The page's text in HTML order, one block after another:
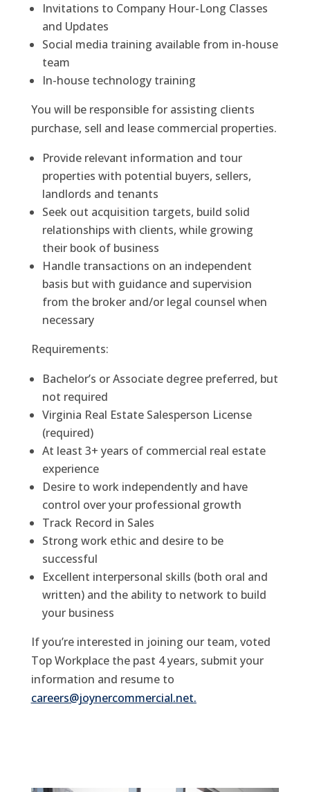
Invitations to Company Hour-Long Classes
and Updates
Social media training available from in-house
team
In-house technology training
You will be responsible for assisting clients
purchase, sell and lease commercial properties.
Provide relevant information and tour
properties with potential buyers, sellers,
landlords and tenants
Seek out acquisition targets, build solid
relationships with clients, while growing
their book of business
Handle transactions on an independent
basis but with guidance and supervision
from the broker and/or legal counsel when
necessary
Requirements:
Bachelor’s or Associate degree preferred, but
not required
Virginia Real Estate Salesperson License
(required)
At least 3+ years of commercial real estate
experience
Desire to work independently and have
control over your professional growth
Track Record in Sales
Strong work ethic and desire to be
successful
Excellent interpersonal skills (both oral and
written) and the ability to network to build
your business
If you’re interested in joining our team, voted
Top Workplace the past 4 years, submit your
information and resume to
careers@joynercommercial.net.